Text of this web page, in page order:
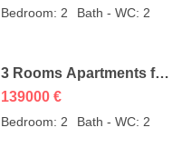
Bedroom: 2 Bath - WC: 2
3 Rooms Apartments for
sale in Mahmutlar
139000 €
Bedroom: 2 Bath - WC: 2